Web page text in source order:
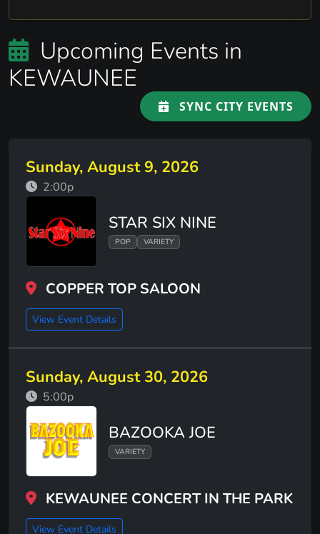
Upcoming Events in
KEWAUNEE
SYNC CITY EVENTS
Sunday, August 9, 2026
2:00p
STAR SIX NINE
POP VARIETY
COPPER TOP SALOON
View Event Details
Sunday, August 30, 2026
5:00p
BAZOOKA JOE
VARIETY
KEWAUNEE CONCERT IN THE PARK
View Event Details